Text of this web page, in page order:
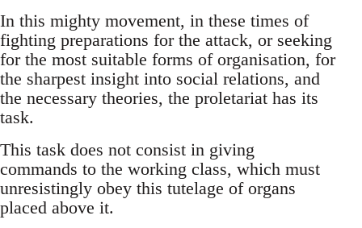
In this mighty movement, in these times of
fighting preparations for the attack, or seeking
for the most suitable forms of organisation, for
the sharpest insight into social relations, and
the necessary theories, the proletariat has its
task.
This task does not consist in giving
commands to the working class, which must
unresistingly obey this tutelage of organs
placed above it.